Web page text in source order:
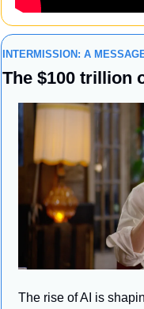
INTERMISSION: A
The $100 trillion
The rise of AI is